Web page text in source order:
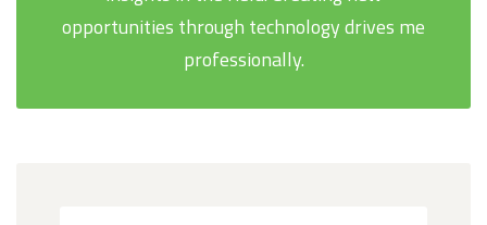
opportunities through technology drives me
professionally.